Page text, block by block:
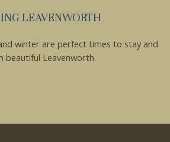
LEAVENWORTH
winter are perfect times to stay and
beautiful Leavenworth.